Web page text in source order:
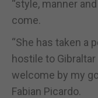
“style, manner
come.
“She has taken a
hostile to
welcome by my
Fabian Picardo.